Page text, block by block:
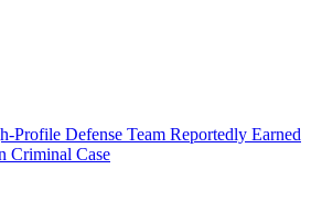
Profile Defense Team Reportedly Earned
Criminal Case